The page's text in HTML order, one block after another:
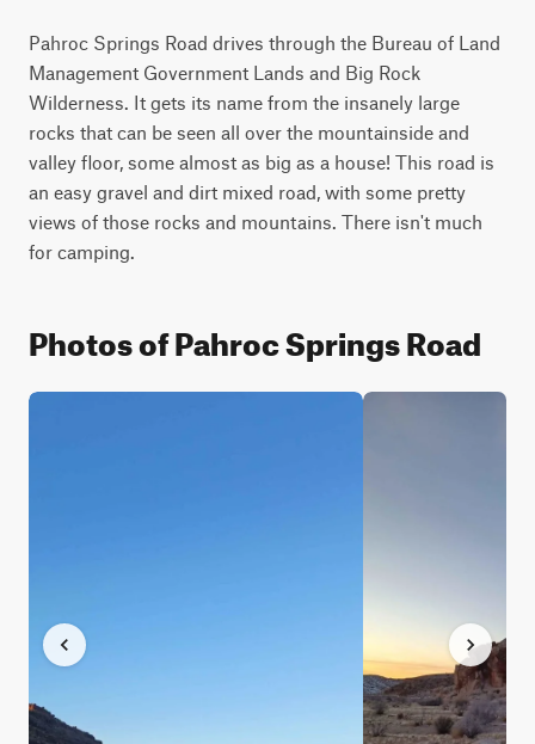
Pahroc Springs Road drives through the Bureau of Land
Management Government Lands and Big Rock
Wilderness. It gets its name from the insanely large
rocks that can be seen all over the mountainside and
valley floor, some almost as big as a house! This road is
an easy gravel and dirt mixed road, with some pretty
views of those rocks and mountains. There isn't much
for camping.
Photos of Pahroc Springs Road